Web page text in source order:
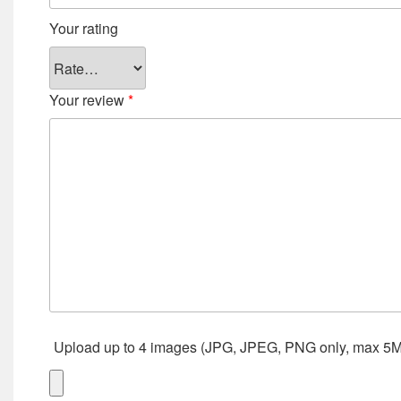
Your rating
Your review*
Upload up to 4 images (JPG, JPEG, PNG only, max